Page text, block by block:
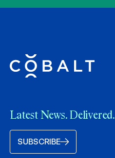
Latest News. Delivered.
SUBSCRIBE